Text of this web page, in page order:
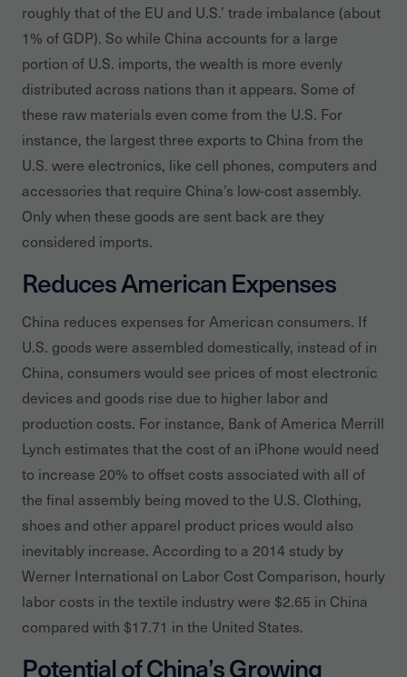
roughly that of the EU and U.S.’ trade imbalance (about
1% of GDP). So while China accounts for a large
portion of U.S. imports, the wealth is more evenly
distributed across nations than it appears. Some of
these raw materials even come from the U.S. For
instance, the largest three exports to China from the
U.S. were electronics, like cell phones, computers and
accessories that require China’s low-cost assembly.
Only when these goods are sent back are they
considered imports.
Reduces American Expenses
China reduces expenses for American consumers. If
U.S. goods were assembled domestically, instead of in
China, consumers would see prices of most electronic
devices and goods rise due to higher labor and
production costs. For instance, Bank of America Merrill
Lynch estimates that the cost of an iPhone would need
to increase 20% to offset costs associated with all of
the final assembly being moved to the U.S. Clothing,
shoes and other apparel product prices would also
inevitably increase. According to a 2014 study by
Werner International on Labor Cost Comparison, hourly
labor costs in the textile industry were $2.65 in China
compared with $17.71 in the United States.
Potential of China’s Growing